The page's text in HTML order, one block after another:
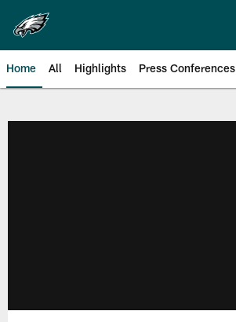
main
content
Home All Highlights Press Conferences